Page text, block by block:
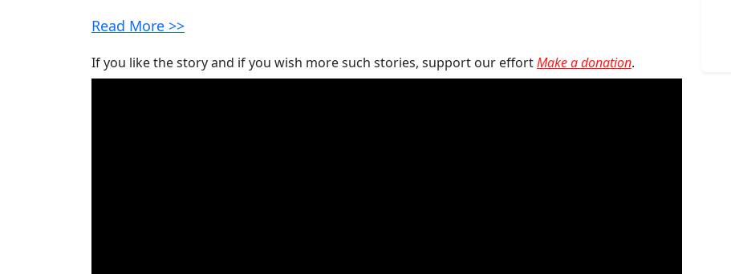
Read More >>
If you like the story and if you wish more such stories, support our effortMake a donation.